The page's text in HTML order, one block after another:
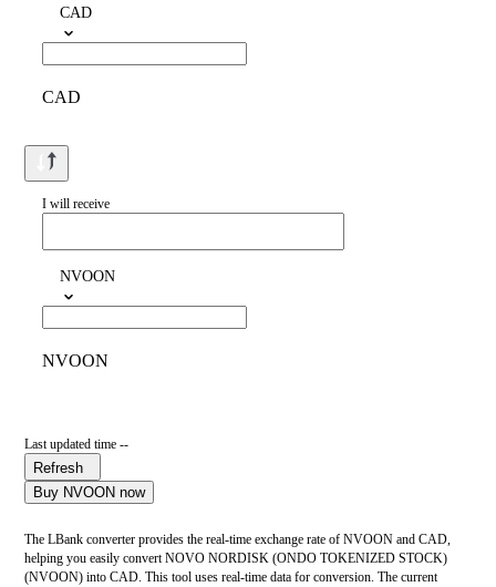
CAD
CAD
I will receive
NVOON
NVOON
Last updated time --
Refresh
Buy NVOON now
The LBank converter provides the real-time exchange rate of NVOON and CAD,
helping you easily convert NOVO NORDISK (ONDO TOKENIZED STOCK)
(NVOON) into CAD. This tool uses real-time data for conversion. The current